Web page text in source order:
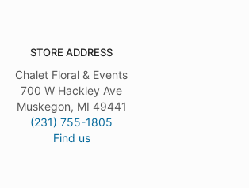
STORE ADDRESS
Chalet Floral & Events
700 W Hackley Ave
Muskegon, MI 49441
(231) 755-1805
Find us